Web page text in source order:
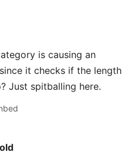
is causing an
it checks if the length
Just spitballing here.